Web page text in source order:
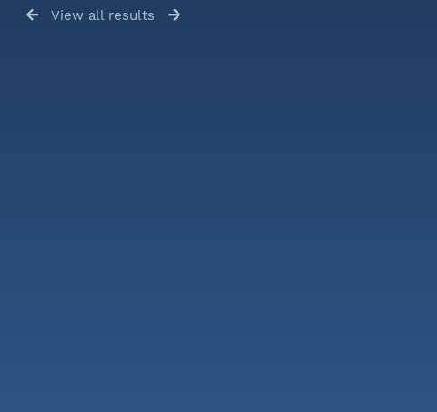
View all results